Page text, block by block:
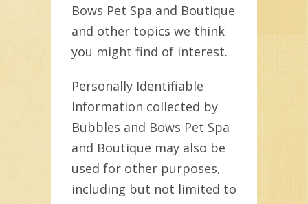
Bows Pet Spa and Boutique
and other topics we think
you might find of interest.
Personally Identifiable
Information collected by
Bubbles and Bows Pet Spa
and Boutique may also be
used for other purposes,
including but not limited to